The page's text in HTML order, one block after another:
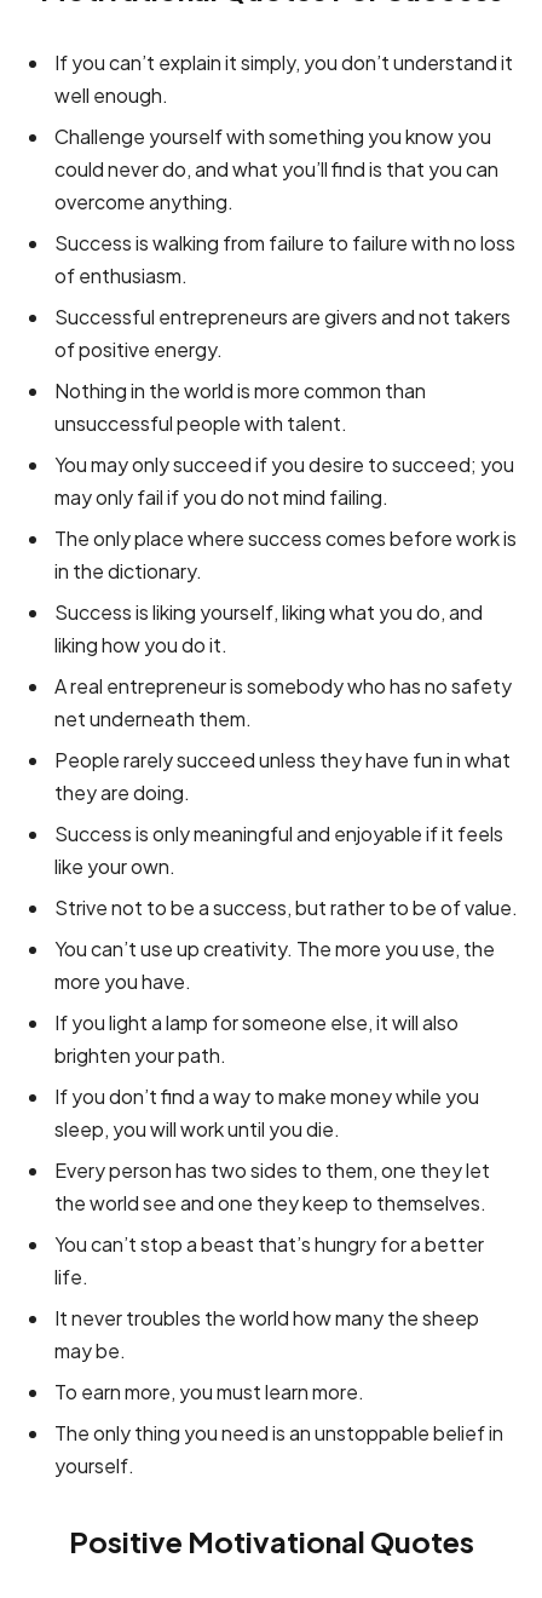
If you can’t explain it simply, you don’t understand it
well enough.
Challenge yourself with something you know you
could never do, and what you’ll find is that you can
overcome anything.
Success is walking from failure to failure with no loss
of enthusiasm.
Successful entrepreneurs are givers and not takers
of positive energy.
Nothing in the world is more common than
unsuccessful people with talent.
You may only succeed if you desire to succeed; you
may only fail if you do not mind failing.
The only place where success comes before work is
in the dictionary.
Success is liking yourself, liking what you do, and
liking how you do it.
A real entrepreneur is somebody who has no safety
net underneath them.
People rarely succeed unless they have fun in what
they are doing.
Success is only meaningful and enjoyable if it feels
like your own.
Strive not to be a success, but rather to be of value.
You can’t use up creativity. The more you use, the
more you have.
If you light a lamp for someone else, it will also
brighten your path.
If you don’t find a way to make money while you
sleep, you will work until you die.
Every person has two sides to them, one they let
the world see and one they keep to themselves.
You can’t stop a beast that’s hungry for a better
life.
It never troubles the world how many the sheep
may be.
To earn more, you must learn more.
The only thing you need is an unstoppable belief in
yourself.
Positive Motivational Quotes